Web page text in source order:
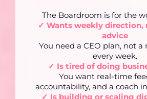
The Boardroom is for the
✓ Wants weekly direction,
advice
You need a CEO plan, not
every week.
✓ Is tired of doing
You want real-time
accountability, and a coach
✓ Is building or scaling